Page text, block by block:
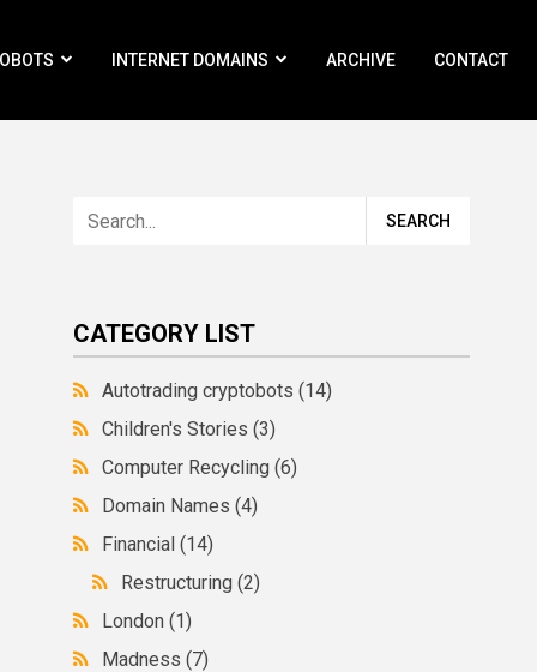
INTERNET DOMAINS ARCHIVE CONTACT
CATEGORY LIST
Autotrading cryptobots(14)
Children's Stories(3)
Computer Recycling(6)
Domain Names(4)
Financial(14)
Restructuring(2)
London(1)
Madness(7)